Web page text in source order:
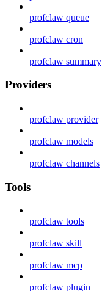
profclaw queue
profclaw cron
profclaw summary
Providers
profclaw provider
profclaw models
profclaw channels
Tools
profclaw tools
profclaw skill
profclaw mcp
profclaw plugin